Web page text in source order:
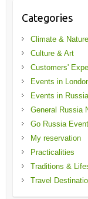
Categories
Climate & Nature
Culture & Art
Customers'
Events in
Events in Russia
General Russia
Go Russia
My reservation
Practicalities
Traditions &
Travel